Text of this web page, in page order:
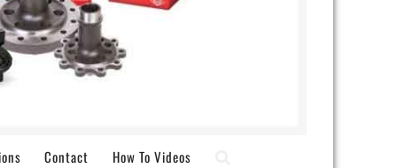
Contact How To Videos